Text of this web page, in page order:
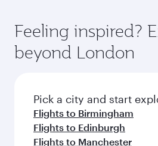
Anytime.
from your journey and
a variety of world-class
connecting flight.
hospitality as you relax in a
soft blanket and pillow.
entertainment options on
fresh ingredients and
flavours.
Feeling inspired?
beyond London
Pick a city and start
Flights to Birmingham
Flights to Edinburgh
Flights to Manchester